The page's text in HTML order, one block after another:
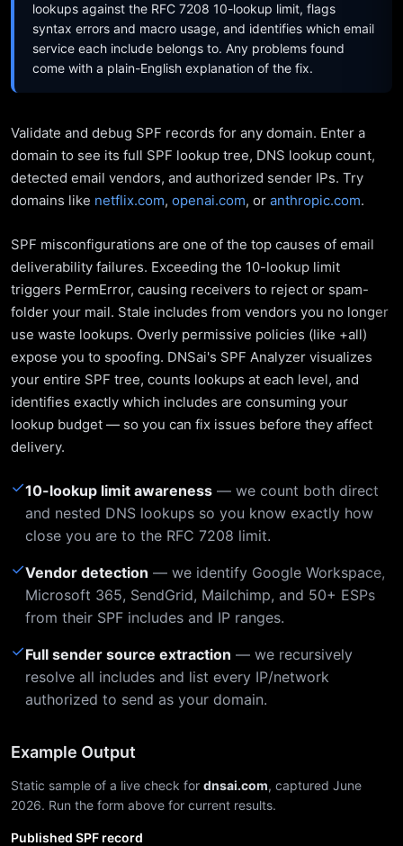
lookups against the RFC 7208 10-lookup limit, flags
syntax errors and macro usage, and identifies which email
service each include belongs to. Any problems found
come with a plain-English explanation of the fix.
Validate and debug SPF records for any domain. Enter a
domain to see its full SPF lookup tree, DNS lookup count,
detected email vendors, and authorized sender IPs. Try
domains like netflix.com, openai.com, or anthropic.com.
SPF misconfigurations are one of the top causes of email
deliverability failures. Exceeding the 10-lookup limit
triggers PermError, causing receivers to reject or spam-
folder your mail. Stale includes from vendors you no longer
use waste lookups. Overly permissive policies (like +all)
expose you to spoofing. DNSai's SPF Analyzer visualizes
your entire SPF tree, counts lookups at each level, and
identifies exactly which includes are consuming your
lookup budget — so you can fix issues before they affect
delivery.
✓10-lookup limit awareness — we count both direct
and nested DNS lookups so you know exactly how
close you are to the RFC 7208 limit.
✓Vendor detection — we identify Google Workspace,
Microsoft 365, SendGrid, Mailchimp, and 50+ ESPs
from their SPF includes and IP ranges.
✓Full sender source extraction — we recursively
resolve all includes and list every IP/network
authorized to send as your domain.
Example Output
Static sample of a live check for dnsai.com, captured June
2026. Run the form above for current results.
Published SPF record